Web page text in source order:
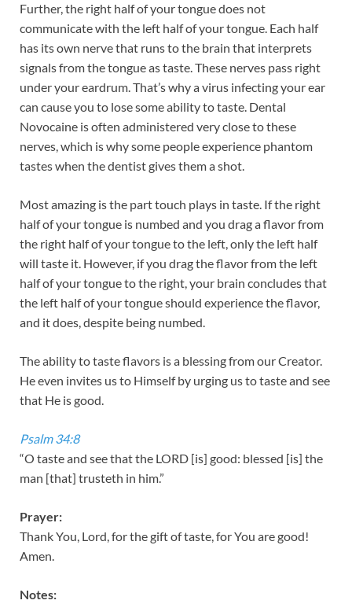
Further, the right half of your tongue does not
communicate with the left half of your tongue. Each half
has its own nerve that runs to the brain that interprets
signals from the tongue as taste. These nerves pass right
under your eardrum. That’s why a virus infecting your ear
can cause you to lose some ability to taste. Dental
Novocaine is often administered very close to these
nerves, which is why some people experience phantom
tastes when the dentist gives them a shot.
Most amazing is the part touch plays in taste. If the right
half of your tongue is numbed and you drag a flavor from
the right half of your tongue to the left, only the left half
will taste it. However, if you drag the flavor from the left
half of your tongue to the right, your brain concludes that
the left half of your tongue should experience the flavor,
and it does, despite being numbed.
The ability to taste flavors is a blessing from our Creator.
He even invites us to Himself by urging us to taste and see
that He is good.
Psalm 34:8
“O taste and see that the LORD [is] good: blessed [is] the
man [that] trusteth in him.”
Prayer:
Thank You, Lord, for the gift of taste, for You are good!
Amen.
Notes: